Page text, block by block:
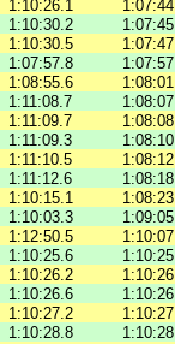
1:10:26.1
1:10:30.2
1:10:30.5
1:07:57.8
1:08:55.6
1:11:08.7
1:11:09.7
1:11:09.3
1:11:10.5
1:11:12.6
1:10:15.1
1:10:03.3
1:12:50.5
1:10:25.6
1:10:26.2
1:10:26.6
1:10:27.2
1:10:28.8